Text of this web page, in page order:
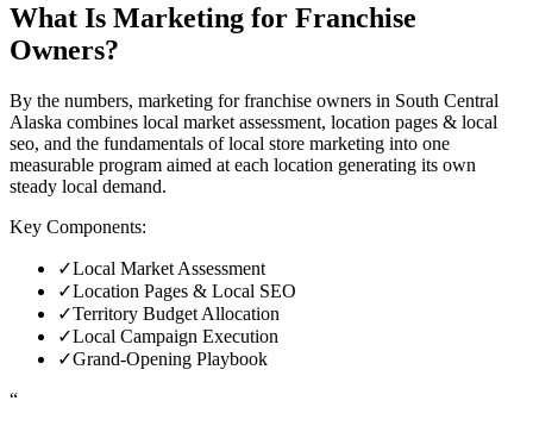
What Is Marketing for Franchise
Owners?
By the numbers, marketing for franchise owners in South Central
Alaska combines local market assessment, location pages & local
seo, and the fundamentals of local store marketing into one
measurable program aimed at each location generating its own
steady local demand.
Key Components:
✓Local Market Assessment
✓Location Pages & Local SEO
✓Territory Budget Allocation
✓Local Campaign Execution
✓Grand-Opening Playbook
“